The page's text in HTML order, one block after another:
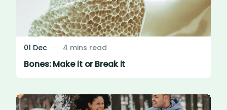
01 Dec 4 mins read
Bones: Make it or Break it